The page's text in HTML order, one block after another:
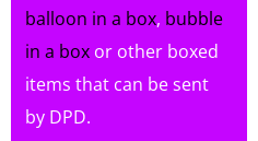
balloon in a box, bubble
in a box or other boxed
items that can be sent
by DPD.